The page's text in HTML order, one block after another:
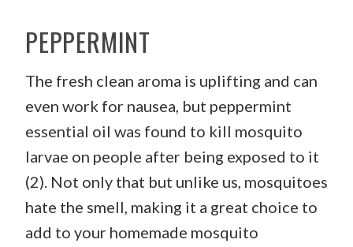
PEPPERMINT
The fresh clean aroma is uplifting and can
even work for nausea, but peppermint
essential oil was found to kill mosquito
larvae on people after being exposed to it
(2). Not only that but unlike us, mosquitoes
hate the smell, making it a great choice to
add to your homemade mosquito